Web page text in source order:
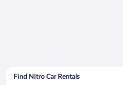
Find Nitro Car Rentals